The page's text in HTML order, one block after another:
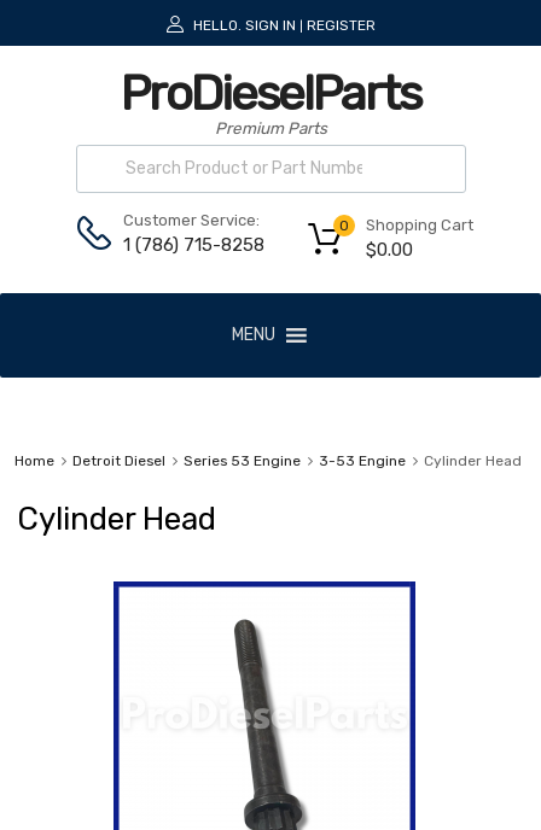
HELLO. SIGN IN REGISTER
ProDieselParts
Premium Parts
Customer Service:
1 (786) 715-8258
Shopping Cart
$0.00
0
MENU
Home Detroit Diesel Series 53 Engine 3-53 Engine Cylinder Head
Cylinder Head